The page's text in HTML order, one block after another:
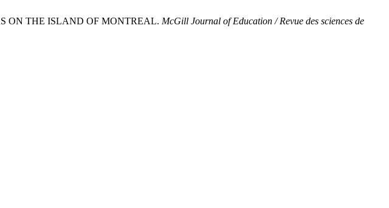
ON THE ISLAND OF MONTREAL. McGill Journal of Education / Revue des sciences de